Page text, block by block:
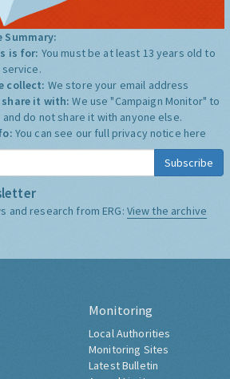
Summary:
is for: You must be at least 13 years old to
collect: We store your email address
share it with:We use "Campaign Monitor" to
do not share it with anyone else.
You can see our full privacy notice here
Subscribe
and research from ERG: View the archive
Monitoring
Local Authorities
Monitoring Sites
Latest Bulletin